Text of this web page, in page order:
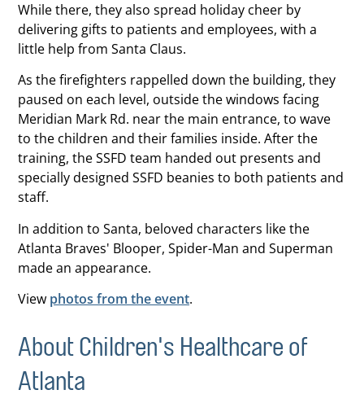
While there, they also spread holiday cheer by
delivering gifts to patients and employees, with a
little help from Santa Claus.
As the firefighters rappelled down the building, they
paused on each level, outside the windows facing
Meridian Mark Rd. near the main entrance, to wave
to the children and their families inside. After the
training, the SSFD team handed out presents and
specially designed SSFD beanies to both patients and
staff.
In addition to Santa, beloved characters like the
Atlanta Braves' Blooper, Spider-Man and Superman
made an appearance.
View photos from the event.
About Children's Healthcare of
Atlanta